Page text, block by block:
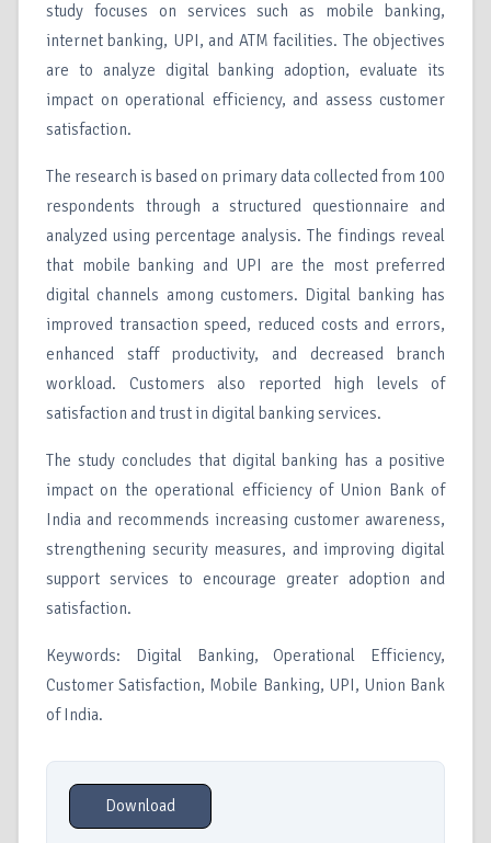
study focuses on services such as mobile banking,
internet banking, UPI, and ATM facilities. The objectives
are to analyze digital banking adoption, evaluate its
impact on operational efficiency, and assess customer
satisfaction.
The research is based on primary data collected from 100
respondents through a structured questionnaire and
analyzed using percentage analysis. The findings reveal
that mobile banking and UPI are the most preferred
digital channels among customers. Digital banking has
improved transaction speed, reduced costs and errors,
enhanced staff productivity, and decreased branch
workload. Customers also reported high levels of
satisfaction and trust in digital banking services.
The study concludes that digital banking has a positive
impact on the operational efficiency of Union Bank of
India and recommends increasing customer awareness,
strengthening security measures, and improving digital
support services to encourage greater adoption and
satisfaction.
Keywords: Digital Banking, Operational Efficiency,
Customer Satisfaction, Mobile Banking, UPI, Union Bank
of India.
Download